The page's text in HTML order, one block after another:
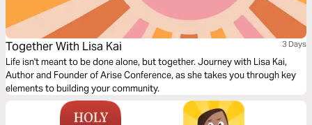
Together With Lisa Kai 3 Days
Life isn't meant to be done alone, but together. Journey with Lisa Kai,
Author and Founder of Arise Conference, as she takes you through key
elements to building your community.